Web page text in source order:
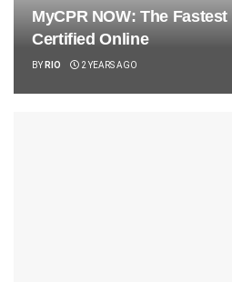
MyCPR NOW: The
Certified Online
BY RIO 2 YEARS AGO